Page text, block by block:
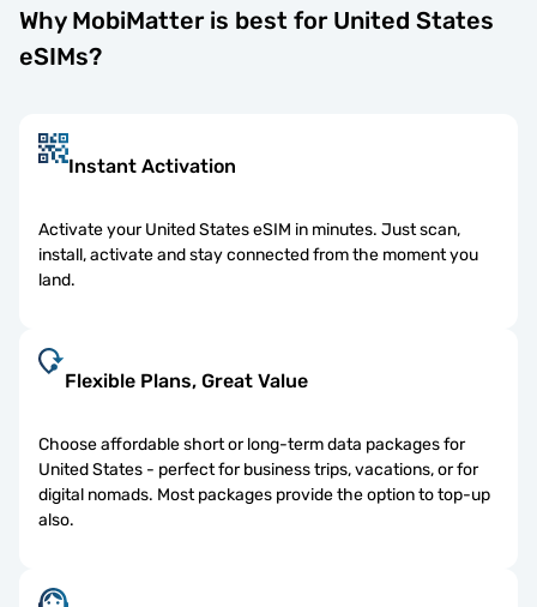
Why MobiMatter is best for United States
eSIMs?
Instant Activation
Activate your United States eSIM in minutes. Just scan,
install, activate and stay connected from the moment you
land.
Flexible Plans, Great Value
Choose affordable short or long-term data packages for
United States - perfect for business trips, vacations, or for
digital nomads. Most packages provide the option to top-up
also.